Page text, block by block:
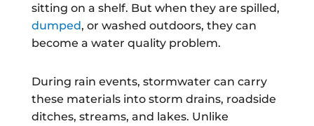
sitting on a shelf. But when they are spilled,
dumped, or washed outdoors, they can
become a water quality problem.
During rain events, stormwater can carry
these materials into storm drains, roadside
ditches, streams, and lakes. Unlike